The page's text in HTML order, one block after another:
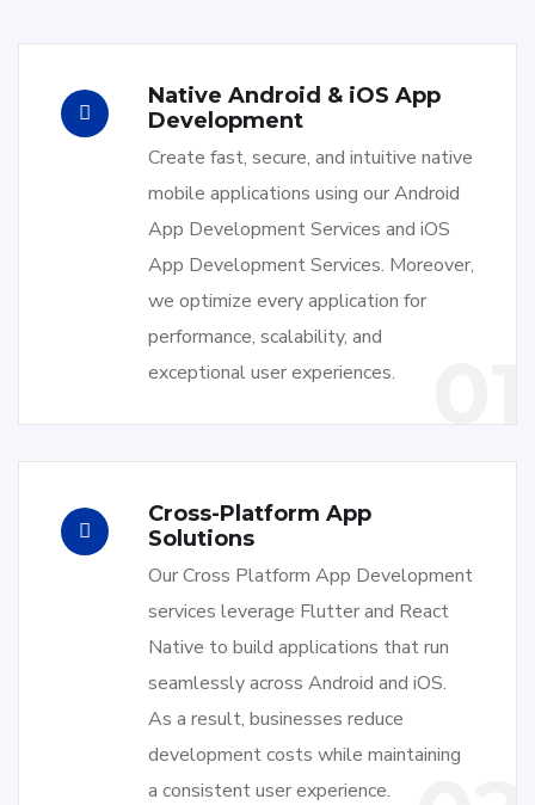
Native Android & iOS App
Development
Create fast, secure, and intuitive native
mobile applications using our Android
App Development Services and iOS
App Development Services. Moreover,
we optimize every application for
performance, scalability, and
exceptional user experiences.
Cross-Platform App
Solutions
Our Cross Platform App Development
services leverage Flutter and React
Native to build applications that run
seamlessly across Android and iOS.
As a result, businesses reduce
development costs while maintaining
a consistent user experience.